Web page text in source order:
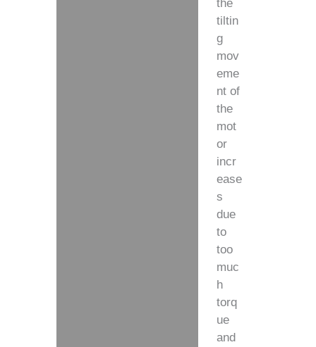
the
tiltin
g
mov
eme
nt of
the
mot
or
incr
ease
s
due
to
too
muc
h
torq
ue
and